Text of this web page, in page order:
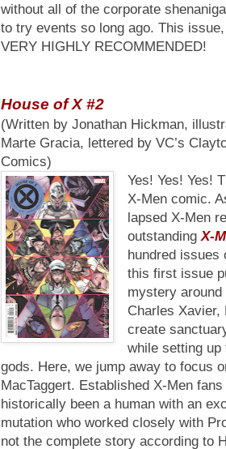
without all of the corporate
to try events so long ago. This
VERY HIGHLY RECOMMENDED!
House of X #2
(Written by Jonathan Hickman,
Marte Gracia, lettered by VC’s
Comics)
Yes! Yes! Yes!
X-Men comic.
lapsed X-Men
outstanding X-
hundred issues
this first issue
mystery
Charles Xavier,
create
while setting up
gods. Here, we jump away to focus
MacTaggert. Established X-Men
historically been a human with an
mutation who worked closely with
not the complete story according to